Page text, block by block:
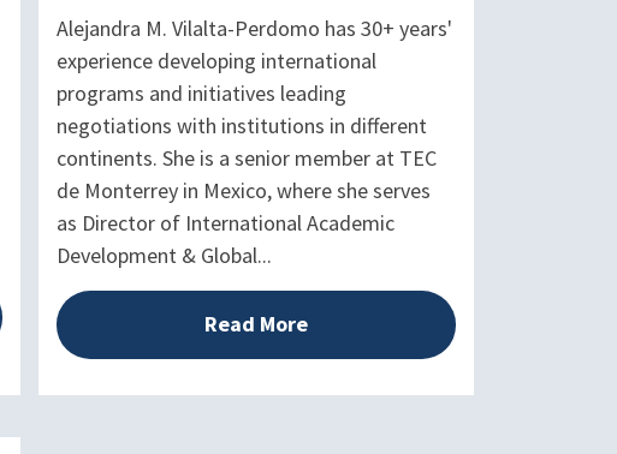
Alejandra M. Vilalta-Perdomo has 30+ years'
experience developing international
programs and initiatives leading
negotiations with institutions in different
continents. She is a senior member at TEC
de Monterrey in Mexico, where she serves
as Director of International Academic
Development & Global...
Read More